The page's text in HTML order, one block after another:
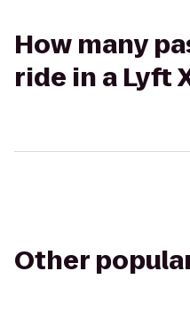
How many
ride in a Lyft
Other